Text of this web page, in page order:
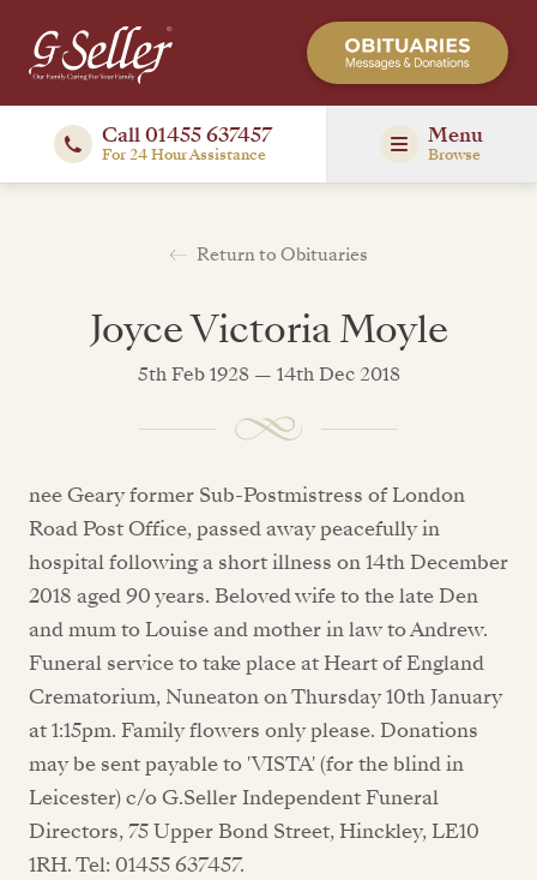
Call 01455 637457
For 24 Hour Assistance
Menu
Browse
Return to Obituaries
Joyce Victoria Moyle
5th Feb 1928 — 14th Dec 2018
nee Geary former Sub-Postmistress of London
Road Post Office, passed away peacefully in
hospital following a short illness on 14th December
2018 aged 90 years. Beloved wife to the late Den
and mum to Louise and mother in law to Andrew.
Funeral service to take place at Heart of England
Crematorium, Nuneaton on Thursday 10th January
at 1:15pm. Family flowers only please. Donations
may be sent payable to 'VISTA' (for the blind in
Leicester) c/o G.Seller Independent Funeral
Directors, 75 Upper Bond Street, Hinckley, LE10
1RH. Tel: 01455 637457.